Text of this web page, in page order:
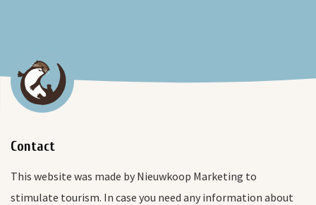
Contact
This website was made by Nieuwkoop Marketing to
stimulate tourism. In case you need any information about